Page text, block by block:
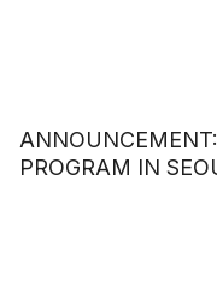
PROGRAM IN